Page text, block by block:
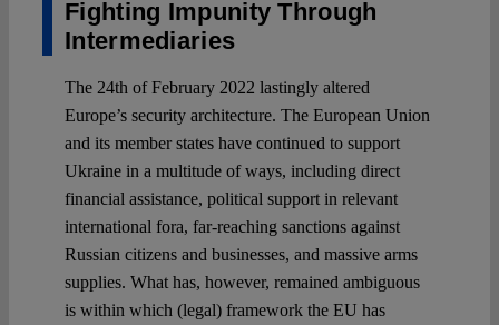
Fighting Impunity Through
Intermediaries
The 24th of February 2022 lastingly altered
Europe’s security architecture. The European Union
and its member states have continued to support
Ukraine in a multitude of ways, including direct
financial assistance, political support in relevant
international fora, far-reaching sanctions against
Russian citizens and businesses, and massive arms
supplies. What has, however, remained ambiguous
is within which (legal) framework the EU has